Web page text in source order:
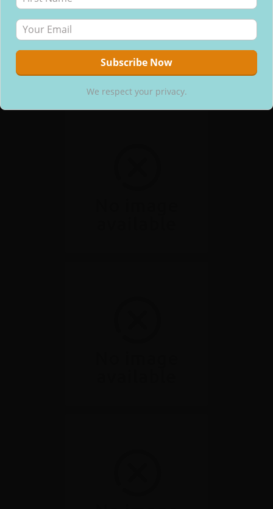
We respect your privacy.
We respect your privacy.